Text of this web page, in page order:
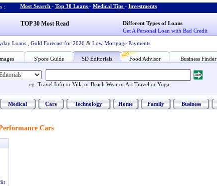
: Most Search - Top 30 Loans - Medical Tips - Investments
TOP 30 Most Read
Different Types of Loans
Get A Personal Loan with Bad Credit
Loans Gold Forecast for 2026 & Low Mortgage Payments
S'pore Guide SD Editorials Food Advisor Business Finder
eg: Travel Info or Villa or Beach Wear or Art Travel or Yoga
Medical Cars Technology Home Family Business
Cars